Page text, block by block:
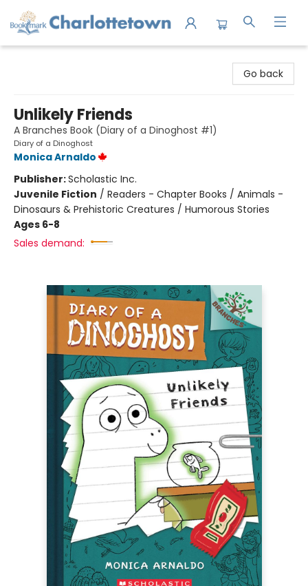
Go back
Unlikely Friends
A Branches Book (Diary of a Dinoghost #1)
Diary of a Dinoghost
Monica Arnaldo
Publisher:Scholastic Inc.
Juvenile Fiction / Readers - Chapter Books / Animals -
Dinosaurs & Prehistoric Creatures / Humorous Stories
Ages 6-8
Sales demand: